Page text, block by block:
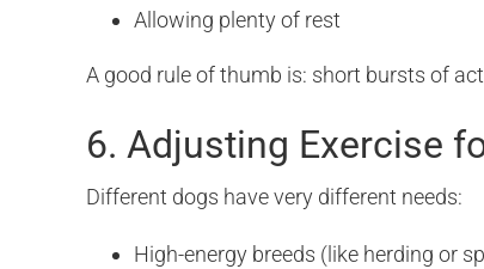
Allowing plenty of rest
A good rule of thumb is: short bursts of
6. Adjusting Exercise
Different dogs have very different needs:
High-energy breeds (like herding or